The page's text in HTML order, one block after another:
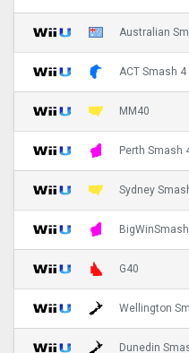
Australian
ACT Smash
MM40
Perth Smash
Sydney
G40
Wellington
Dunedin